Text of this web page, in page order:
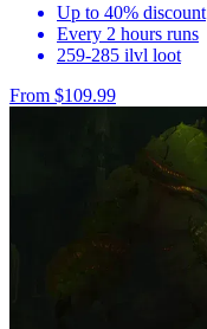
Up to 40% discount
Every 2 hours runs
259-285 ilvl loot
From $109.99